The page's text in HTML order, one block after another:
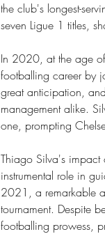
the club's longest-
seven Ligue 1 titles,
In 2020, at the age
footballing career by
great anticipation,
management alike.
one, prompting
Thiago Silva's
instrumental role in
2021, a remarkable
tournament. Despite
footballing prowess,